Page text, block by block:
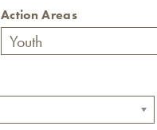
Action Areas